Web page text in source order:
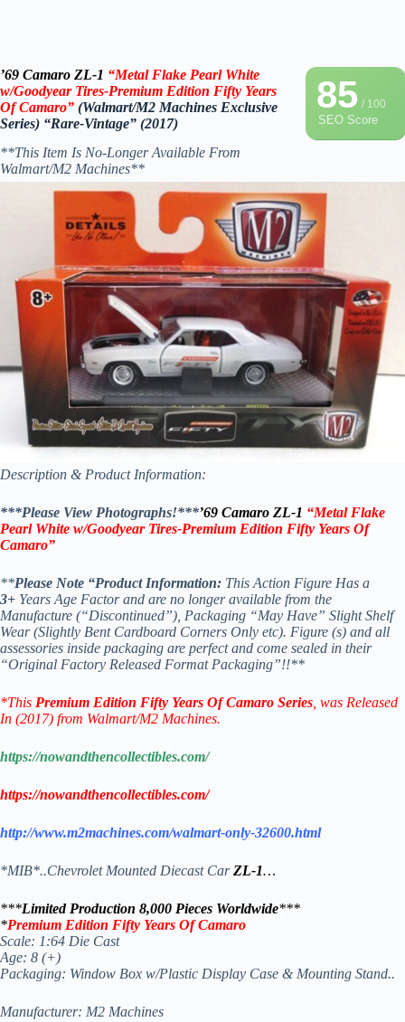
85/ 100
SEO Score
’69 Camaro ZL-1 “Metal Flake Pearl White
w/Goodyear Tires-Premium Edition Fifty Years
Of Camaro” (Walmart/M2 Machines Exclusive
Series) “Rare-Vintage” (2017)
**This Item Is No-Longer Available From
Walmart/M2 Machines**
Description & Product Information:
***Please View Photographs!***’69 Camaro ZL-1 “Metal Flake
Pearl White w/Goodyear Tires-Premium Edition Fifty Years Of
Camaro”
**Please Note “Product Information: This Action Figure Has a
3+ Years Age Factor and are no longer available from the
Manufacture (“Discontinued”), Packaging “May Have” Slight Shelf
Wear (Slightly Bent Cardboard Corners Only etc). Figure (s) and all
assessories inside packaging are perfect and come sealed in their
“Original Factory Released Format Packaging”!!**
*This Premium Edition Fifty Years Of Camaro Series , was Released
In (2017) from Walmart/M2 Machines.
https://nowandthencollectibles.com/
https://nowandthencollectibles.com/
http://www.m2machines.com/walmart-only-32600.html
*MIB*..Chevrolet Mounted Diecast CarZL-1…
***Limited Production 8,000 Pieces Worldwide***
*Premium Edition Fifty Years Of Camaro
Scale: 1:64 Die Cast
Age: 8 (+)
Packaging: Window Box w/Plastic Display Case & Mounting Stand..
Manufacturer: M2 Machines